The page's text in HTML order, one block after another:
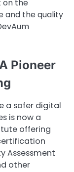
on the
and the quality
Pioneer
a safer digital
is now a
offering
Assessment
other